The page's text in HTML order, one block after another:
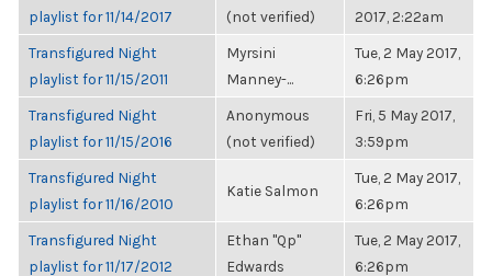
playlist for 11/14/2017
(not verified)
2017, 2:22am
Transfigured Night
playlist for 11/15/2011
Myrsini
Manney-...
Tue, 2 May 2017,
6:26pm
Transfigured Night
playlist for 11/15/2016
Anonymous
(not verified)
Fri, 5 May 2017,
3:59pm
Transfigured Night
playlist for 11/16/2010
Katie Salmon
Tue, 2 May 2017,
6:26pm
Transfigured Night
playlist for 11/17/2012
Ethan "Qp"
Edwards
Tue, 2 May 2017,
6:26pm